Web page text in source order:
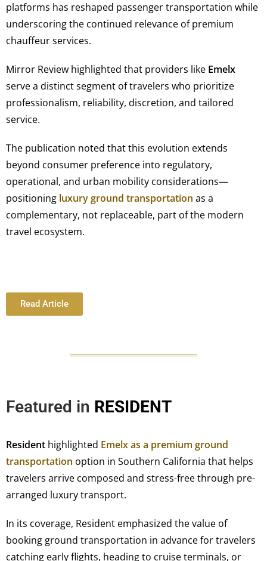
platforms has reshaped passenger transportation while
underscoring the continued relevance of premium
chauffeur services.
Mirror Review highlighted that providers like Emelx
serve a distinct segment of travelers who prioritize
professionalism, reliability, discretion, and tailored
service.
The publication noted that this evolution extends
beyond consumer preference into regulatory,
operational, and urban mobility considerations—
positioning luxury ground transportation as a
complementary, not replaceable, part of the modern
travel ecosystem.
Read Article
Featured in RESIDENT
Resident highlighted Emelx as a premium ground
transportation option in Southern California that helps
travelers arrive composed and stress-free through pre-
arranged luxury transport.
In its coverage, Resident emphasized the value of
booking ground transportation in advance for travelers
catching early flights, heading to cruise terminals, or